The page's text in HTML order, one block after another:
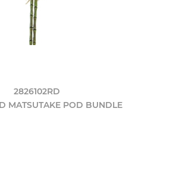
2826102RD
MATSUTAKE POD BUNDLE